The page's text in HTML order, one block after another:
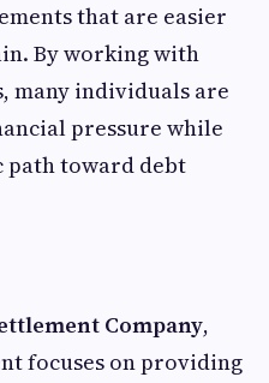
that are easier
By working with
many individuals are
pressure while
path toward debt
Company,
focuses on providing